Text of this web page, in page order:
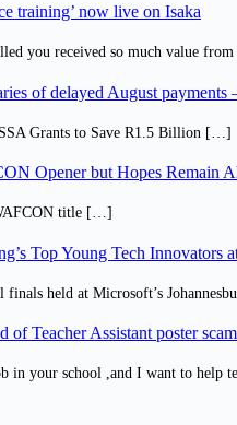
training’ now live on Isaka
you received so much value
of delayed August payments
Grants to Save R1.5 Billion […]
Opener but Hopes Remain
title […]
Top Young Tech
held at Microsoft’s
of Teacher Assistant poster scam
in your school ,and I want to help